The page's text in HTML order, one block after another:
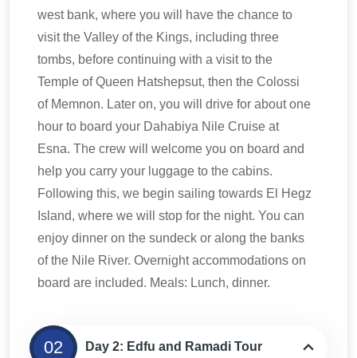
west bank, where you will have the chance to
visit the Valley of the Kings, including three
tombs, before continuing with a visit to the
Temple of Queen Hatshepsut, then the Colossi
of Memnon. Later on, you will drive for about one
hour to board your Dahabiya Nile Cruise at
Esna. The crew will welcome you on board and
help you carry your luggage to the cabins.
Following this, we begin sailing towards El Hegz
Island, where we will stop for the night. You can
enjoy dinner on the sundeck or along the banks
of the Nile River. Overnight accommodations on
board are included. Meals: Lunch, dinner.
02 Day 2: Edfu and Ramadi Tour